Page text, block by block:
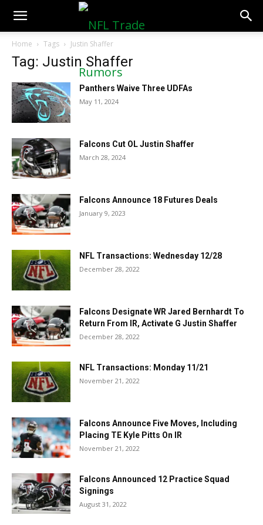
NFLTradeRumors.co
Home Tags Justin Shaffer
Tag: Justin Shaffer
Panthers Waive Three UDFAs
May 11, 2024
Falcons Cut OL Justin Shaffer
March 28, 2024
Falcons Announce 18 Futures Deals
January 9, 2023
NFL Transactions: Wednesday 12/28
December 28, 2022
Falcons Designate WR Jared Bernhardt To
Return From IR, Activate G Justin Shaffer
December 28, 2022
NFL Transactions: Monday 11/21
November 21, 2022
Falcons Announce Five Moves, Including
Placing TE Kyle Pitts On IR
November 21, 2022
Falcons Announced 12 Practice Squad
Signings
August 31, 2022